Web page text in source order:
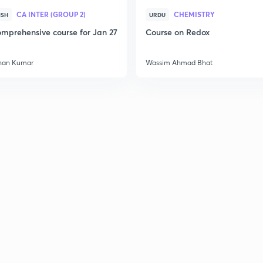
CA INTER (GROUP 2)
course for Jan 27
Kumar
URDU CHEMISTRY
Course on Redox
Wassim Ahmad Bhat